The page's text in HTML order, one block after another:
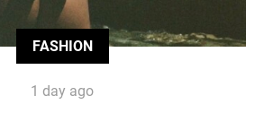
FASHION
1 day ago